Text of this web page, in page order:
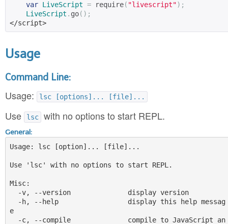
var LiveScript = require( "livescript");
LiveScript . go();
</script>
Usage
Command Line:
Usage: lsc [options]... [file]...
Use lsc with no options to start REPL.
General:
Usage: lsc [option]... [file]...
Use 'lsc' with no options to start REPL.
Misc:
e